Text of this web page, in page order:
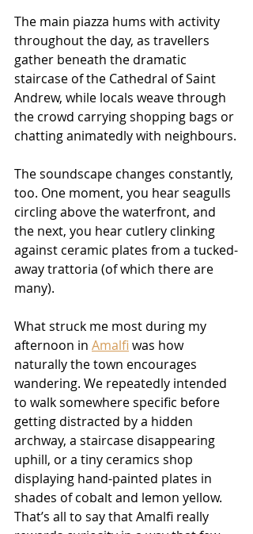
The main piazza hums with activity
throughout the day, as travellers
gather beneath the dramatic
staircase of the Cathedral of Saint
Andrew, while locals weave through
the crowd carrying shopping bags or
chatting animatedly with neighbours.
The soundscape changes constantly,
too. One moment, you hear seagulls
circling above the waterfront, and
the next, you hear cutlery clinking
against ceramic plates from a tucked-
away trattoria (of which there are
many).
What struck me most during my
afternoon in Amalfi was how
naturally the town encourages
wandering. We repeatedly intended
to walk somewhere specific before
getting distracted by a hidden
archway, a staircase disappearing
uphill, or a tiny ceramics shop
displaying hand-painted plates in
shades of cobalt and lemon yellow.
That’s all to say that Amalfi really